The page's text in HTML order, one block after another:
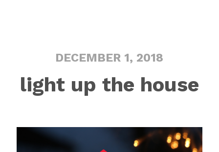
DECEMBER 1, 2018
light up the house